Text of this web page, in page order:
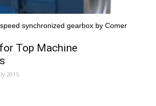
synchronized gearbox by Comer
Top Machine
2015